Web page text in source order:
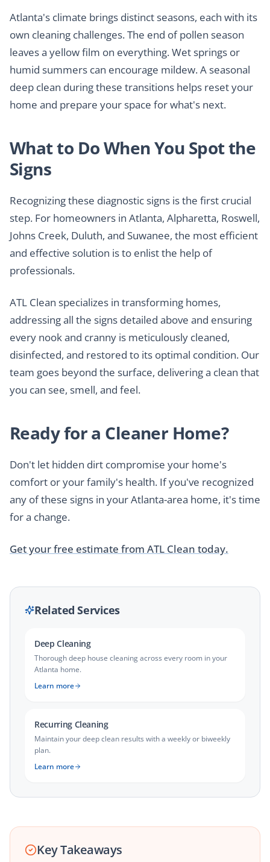
Atlanta's climate brings distinct seasons, each with its
own cleaning challenges. The end of pollen season
leaves a yellow film on everything. Wet springs or
humid summers can encourage mildew. A seasonal
deep clean during these transitions helps reset your
home and prepare your space for what's next.
What to Do When You Spot the
Signs
Recognizing these diagnostic signs is the first crucial
step. For homeowners in Atlanta, Alpharetta, Roswell,
Johns Creek, Duluth, and Suwanee, the most efficient
and effective solution is to enlist the help of
professionals.
ATL Clean specializes in transforming homes,
addressing all the signs detailed above and ensuring
every nook and cranny is meticulously cleaned,
disinfected, and restored to its optimal condition. Our
team goes beyond the surface, delivering a clean that
you can see, smell, and feel.
Ready for a Cleaner Home?
Don't let hidden dirt compromise your home's
comfort or your family's health. If you've recognized
any of these signs in your Atlanta-area home, it's time
for a change.
Get your free estimate from ATL Clean today.
Related Services
Deep Cleaning
Thorough deep house cleaning across every room in your
Atlanta home.
Learn more
Recurring Cleaning
Maintain your deep clean results with a weekly or biweekly
plan.
Learn more
Key Takeaways